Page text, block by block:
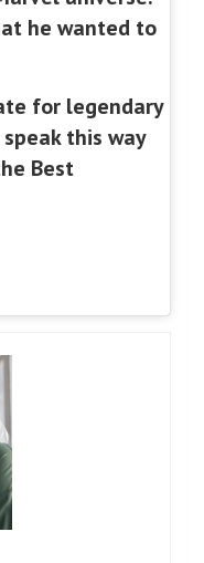
he wanted to
for legendary
this way
Best